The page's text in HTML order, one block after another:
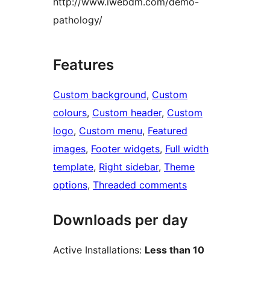
pathology/
Features
Custom background, Custom
colours, Custom header, Custom
logo, Custom menu, Featured
images, Footer widgets, Full width
template, Right sidebar, Theme
options, Threaded comments
Downloads per day
Active Installations: Less than 10